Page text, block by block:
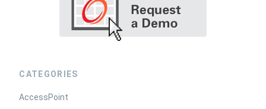
CATEGORIES
AccessPoint